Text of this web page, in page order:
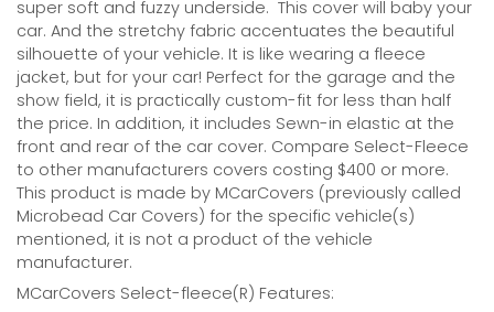
super soft and fuzzy underside. This cover will baby your
car. And the stretchy fabric accentuates the beautiful
silhouette of your vehicle. It is like wearing a fleece
jacket, but for your car! Perfect for the garage and the
show field, it is practically custom-fit for less than half
the price. In addition, it includes Sewn-in elastic at the
front and rear of the car cover. Compare Select-Fleece
to other manufacturers covers costing $400 or more.
This product is made by MCarCovers (previously called
Microbead Car Covers) for the specific vehicle(s)
mentioned, it is not a product of the vehicle
manufacturer.
MCarCovers Select-fleece(R) Features: